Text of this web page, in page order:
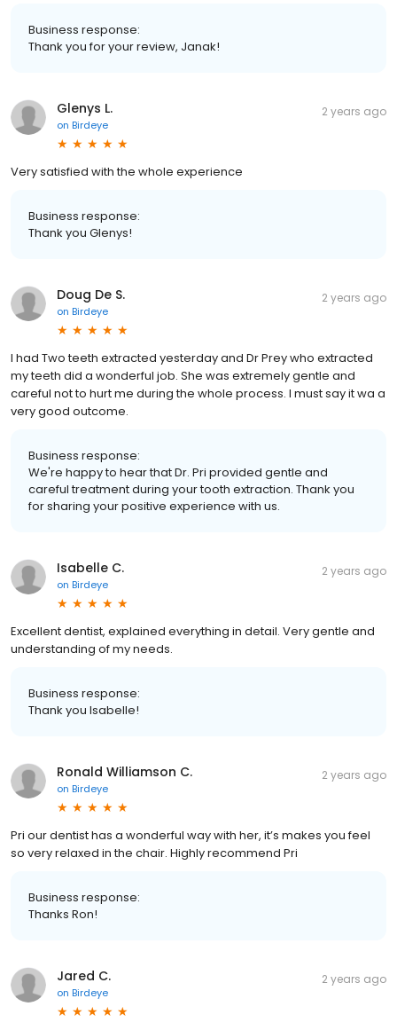
Business response:
Thank you for your review, Janak!
Glenys L.
on Birdeye
2 years ago
Very satisfied with the whole experience
Business response:
Thank you Glenys!
Doug De S.
on Birdeye
2 years ago
I had Two teeth extracted yesterday and Dr Prey who extracted
my teeth did a wonderful job. She was extremely gentle and
careful not to hurt me during the whole process. I must say it wa a
very good outcome.
Business response:
We're happy to hear that Dr. Pri provided gentle and
careful treatment during your tooth extraction. Thank you
for sharing your positive experience with us.
Isabelle C.
on Birdeye
2 years ago
Excellent dentist, explained everything in detail. Very gentle and
understanding of my needs.
Business response:
Thank you Isabelle!
Ronald Williamson C.
on Birdeye
2 years ago
Pri our dentist has a wonderful way with her, it’s makes you feel
so very relaxed in the chair. Highly recommend Pri
Business response:
Thanks Ron!
Jared C.
on Birdeye
2 years ago